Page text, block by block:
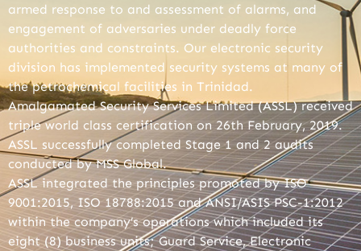
armed response to and assessment of alarms, and
engagement of adversaries under deadly force
authorities and constraints. Our electronic security
division has implemented security systems at many of
the petrochemical facilities in Trinidad.
Amalgamated Security Services Limited (ASSL) received
triple world class certification on 26th February, 2019.
ASSL successfully completed Stage 1 and 2 audits
conducted by MSS Global.
ASSL integrated the principles promoted by ISO
9001:2015, ISO 18788:2015 and ANSI/ASIS PSC-1:2012
within the company’s operations which included its
eight (8) business units; Guard Service, Electronic